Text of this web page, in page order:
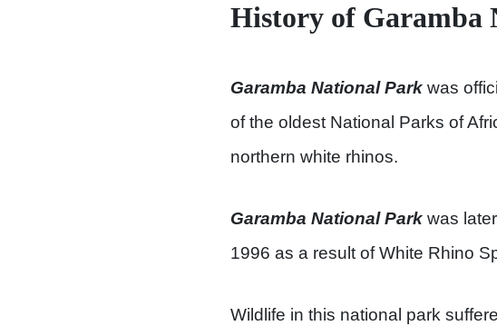
History of Garamba
Garamba National Parkwas
of the oldest National Parks of
northern white rhinos.
Garamba National Parkwas
1996 as a result of White Rhino
Wildlife in this national park